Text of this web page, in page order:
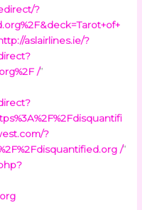
?
aslairlines.ie/?
/”
?
/”